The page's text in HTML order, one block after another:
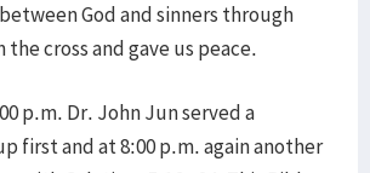
God and sinners through
the cross and gave us peace.
p.m. Dr. John Jun served a
first and at 8:00 p.m. again another